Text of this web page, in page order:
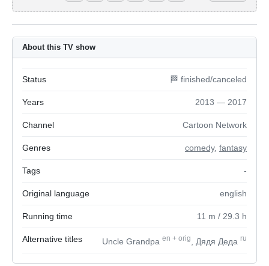
About this TV show
Status 🏁 finished/canceled
Years 2013 — 2017
Channel Cartoon Network
Genres comedy, fantasy
Tags -
Original language english
Running time 11 m / 29.3 h
Alternative titles Uncle Grandpa en + orig , Дядя Деда ru